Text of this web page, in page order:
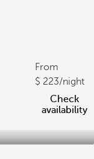
From
223/night
Check
availability